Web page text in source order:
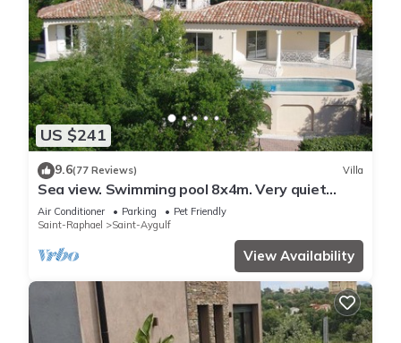
US $241
9.6(77 Reviews) Villa
Sea view. Swimming pool 8x4m. Very quiet
location. 150m2
Air Conditioner Parking
Pet Friendly
Saint-Raphael
Saint-Aygulf
View Availability